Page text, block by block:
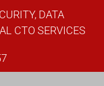
DATA
CTO SERVICES